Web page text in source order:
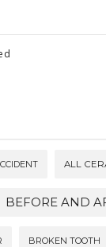
ALL
BEFORE AND
BROKEN TOOTH